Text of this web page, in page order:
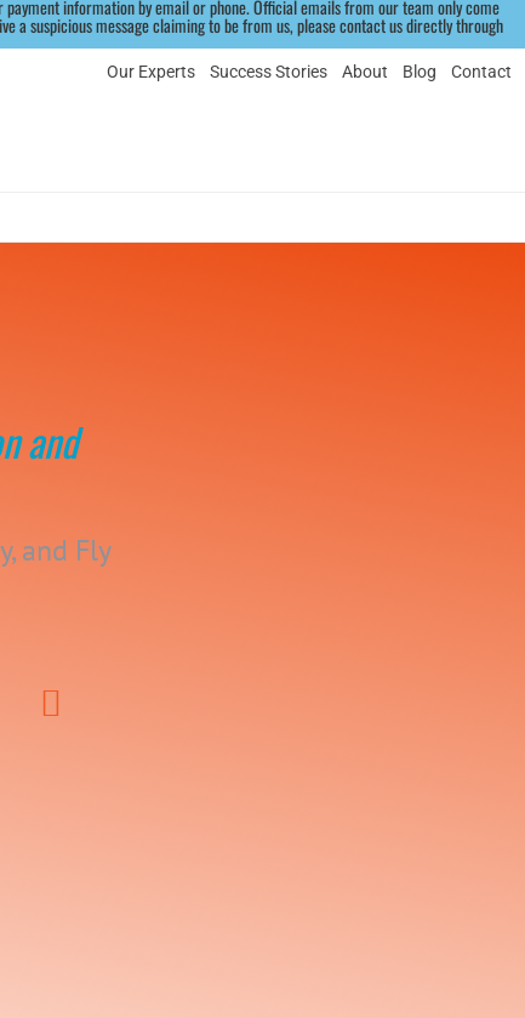
information by email or phone. Official emails from our team only come
a suspicious message claiming to be from us, please contact us directly through
Our Experts Success Stories About Blog Contact
and
and Fly